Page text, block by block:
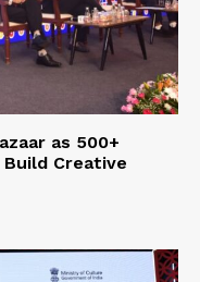
as 500+
Creative